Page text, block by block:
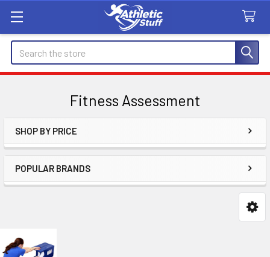
Search
Fitness Assessment
Sidebar
SHOP BY PRICE
POPULAR BRANDS